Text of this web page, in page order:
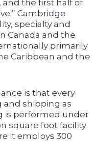
and the first half of
Cambridge
specialty and
Canada and the
primarily
Caribbean and the
is that every
and shipping as
is performed under
square foot facility
it employs 300